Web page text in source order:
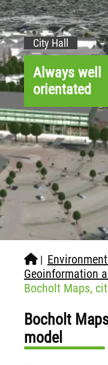
City Hall
Always well
orientated
|
Geoinformation
Bocholt Maps,
Bocholt
model